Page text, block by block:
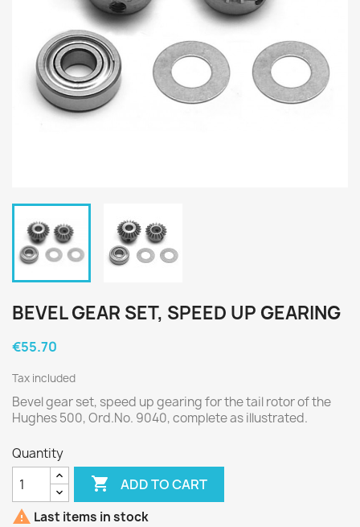
BEVEL GEAR SET, SPEED UP GEARING
€55.70
Tax included
Bevel gear set, speed up gearing for the tail rotor of the
Hughes 500, Ord.No. 9040, complete as illustrated.
Quantity
 ADD TO CART
 Last items in stock